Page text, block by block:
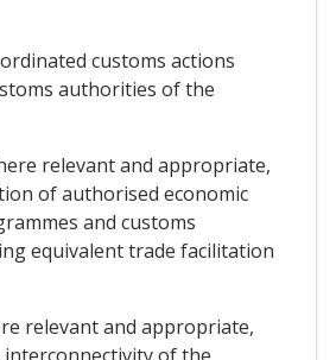
customs actions
authorities of the
relevant and appropriate,
of authorised economic
and customs
equivalent trade facilitation
relevant and appropriate,